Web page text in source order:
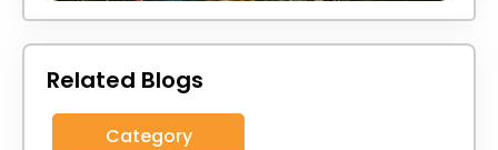
Related Blogs
Category